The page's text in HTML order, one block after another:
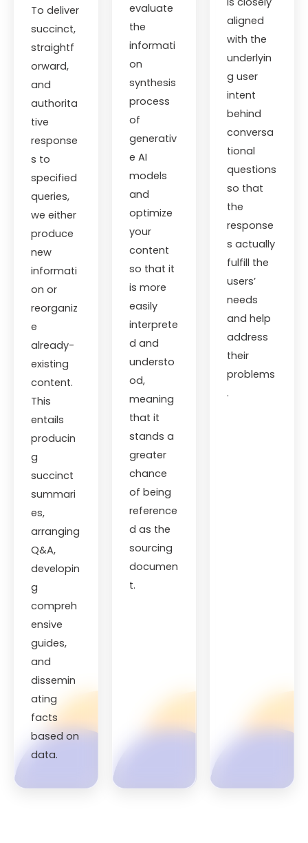
To deliver
succinct,
straightf
orward,
and
authorita
tive
response
s to
specified
queries,
we either
produce
new
informati
on or
reorganiz
e
already-
existing
content.
This
entails
producin
g
succinct
summari
es,
arranging
Q&A,
developin
g
compreh
ensive
guides,
and
dissemin
ating
facts
based on
data.
evaluate
the
informati
on
synthesis
process
of
generativ
e AI
models
and
optimize
your
content
so that it
is more
easily
interprete
d and
understo
od,
meaning
that it
stands a
greater
chance
of being
reference
d as the
sourcing
documen
t.
aligned
with the
underlyin
g user
intent
behind
conversa
tional
questions
so that
the
response
s actually
fulfill the
users’
needs
and help
address
their
problems
.